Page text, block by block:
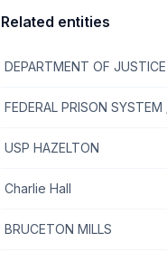
Related entities
DEPARTMENT OF JUSTICE
USP HAZELTON
Charlie Hall
BRUCETON MILLS